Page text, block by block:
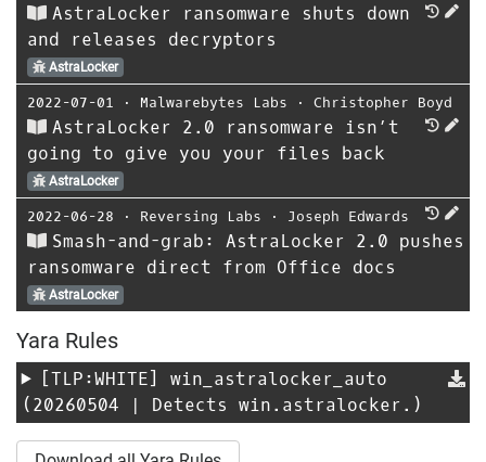
AstraLocker ransomware shuts down
and releases decryptors
AstraLocker
2022-07-01 ⋅ Malwarebytes Labs ⋅ Christopher Boyd
AstraLocker 2.0 ransomware isn’t
going to give you your files back
AstraLocker
2022-06-28 ⋅ Reversing Labs ⋅ Joseph Edwards
Smash-and-grab: AstraLocker 2.0 pushes
ransomware direct from Office docs
AstraLocker
Yara Rules
[TLP:WHITE] win_astralocker_auto
(20260504 | Detects win.astralocker.)